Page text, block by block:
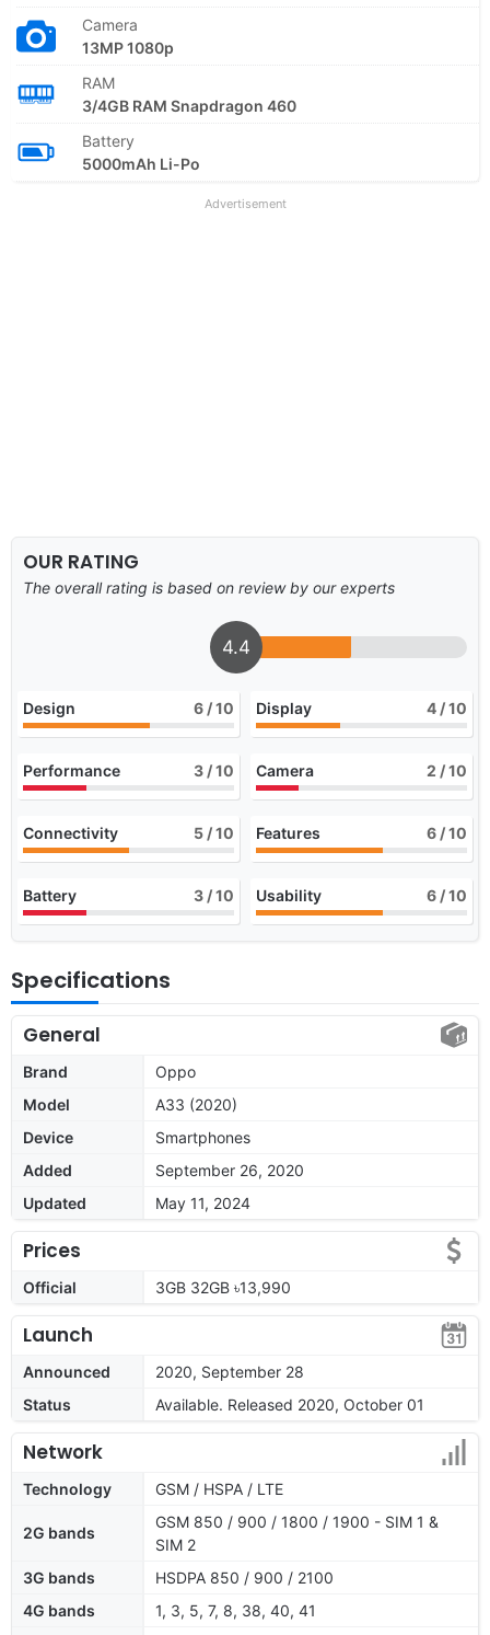
Camera
13MP 1080p
RAM
3/4GB RAM Snapdragon 460
Battery
5000mAh Li-Po
Advertisement
OUR RATING
The overall rating is based on review by our experts
4.4
Design 6 / 10 Display 4 / 10
Performance 3 / 10 Camera 2 / 10
Connectivity 5 / 10 Features 6 / 10
Battery 3 / 10 Usability 6 / 10
Specifications
General
Brand
Oppo
Model
A33 (2020)
Device
Smartphones
Added
September 26, 2020
Updated
May 11, 2024
Prices
Official 3GB 32GB ৳13,990
Launch
Announced
2020, September 28
Status
Available. Released 2020, October 01
Network
Technology GSM / HSPA / LTE
2G bands
GSM 850 / 900 / 1800 / 1900 - SIM 1 &
SIM 2
3G bands
HSDPA 850 / 900 / 2100
4G bands
1, 3, 5, 7, 8, 38, 40, 41